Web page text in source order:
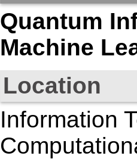
Quantum
Machine
Location
Information